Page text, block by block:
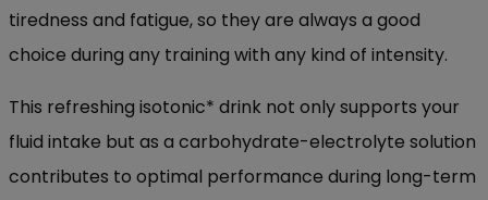
tiredness and fatigue, so they are always a good
choice during any training with any kind of intensity.
This refreshing isotonic* drink not only supports your
fluid intake but as a carbohydrate-electrolyte solution
contributes to optimal performance during long-term